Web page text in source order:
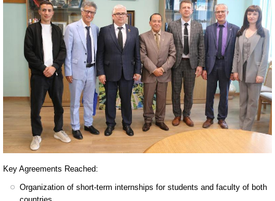
Key Agreements Reached:
Organization of short-term internships for students and faculty of both